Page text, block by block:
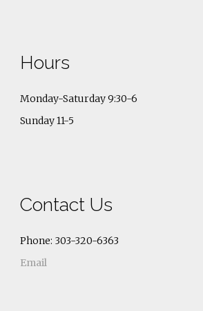
Hours
Monday-Saturday 9:30-6
Sunday 11-5
Contact Us
Phone: 303-320-6363
Email